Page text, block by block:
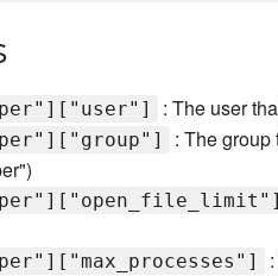
: The user
: The